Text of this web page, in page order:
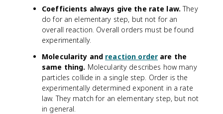
Coefficients always give the rate law. They
do for an elementary step, but not for an
overall reaction. Overall orders must be found
experimentally.
Molecularity and reaction order are the
same thing. Molecularity describes how many
particles collide in a single step. Order is the
experimentally determined exponent in a rate
law. They match for an elementary step, but not
in general.